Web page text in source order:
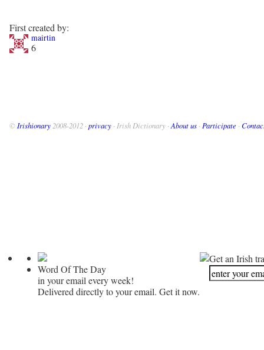
First created by:
mairtin
6
© Irishionary 2008-2012 · privacy · Irish Dictionary · About us · Participate ·
Word Of The Day
in your email every week!
Delivered directly to your email. Get it now.
Get an Irish